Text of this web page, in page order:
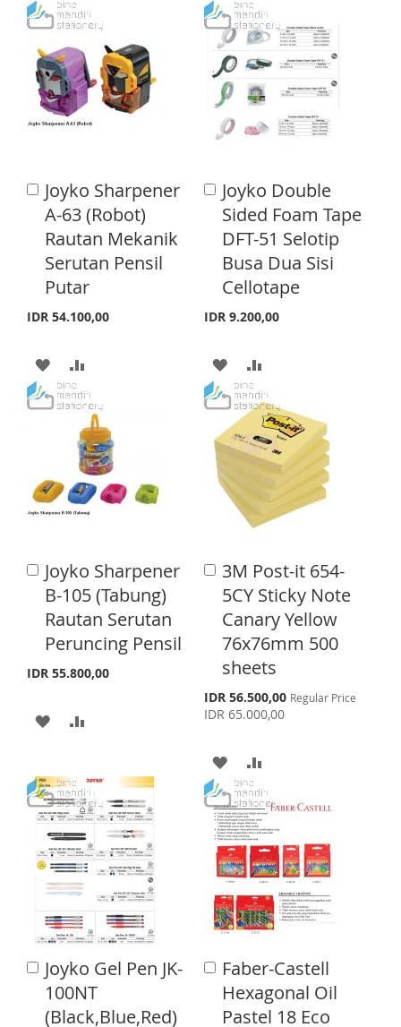
D
T
O
W
H
L
I
D
T
O
P
A
R
D
D
T
O
W
S
H
L
I
S
T
D
D
T
O
C
M
P
A
R
E
Joyko Sharpener
A-63 (Robot)
Rautan Mekanik
Serutan Pensil
Putar
IDR 54.100,00
A
d
d
o
C
a
t
A
D
O
W
S
H
L
I
D
D
T
O
C
M
P
A
R
Joyko Double
Sided Foam Tape
DFT-51 Selotip
Busa Dua Sisi
Cellotape
IDR 9.200,00
A
d
d
o
C
a
t
A
D
D
T
O
W
S
H
L
I
S
D
D
T
O
C
M
P
A
R
E
Joyko Sharpener
B-105 (Tabung)
Rautan Serutan
Peruncing Pensil
IDR 55.800,00
A
d
d
o
C
a
A
D
T
O
W
I
S
H
L
D
T
O
C
O
M
P
A
3M Post-it 654-
5CY Sticky Note
Canary Yellow
76x76mm 500
sheets
S
p
e
l
P
r
IDR 56.500,00 Regular Price
IDR 65.000,00
A
d
d
t
o
C
a
t
A
D
D
T
O
W
S
H
D
D
T
O
C
M
P
Joyko Gel Pen JK-
100NT
(Black,Blue,Red)
A
d
d
t
Faber-Castell
Hexagonal Oil
Pastel 18 Eco
A
d
d